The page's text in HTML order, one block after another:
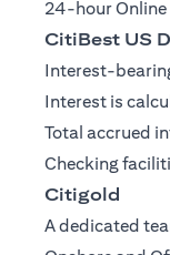
24-hour
CitiBest US
Interest-
Interest is
Total accrued
Checking
Citigold
A dedicated